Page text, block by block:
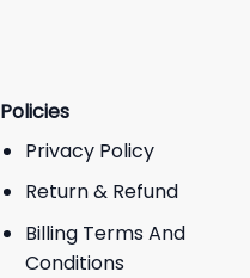
Policies
Privacy Policy
Return & Refund
Billing Terms And
Conditions